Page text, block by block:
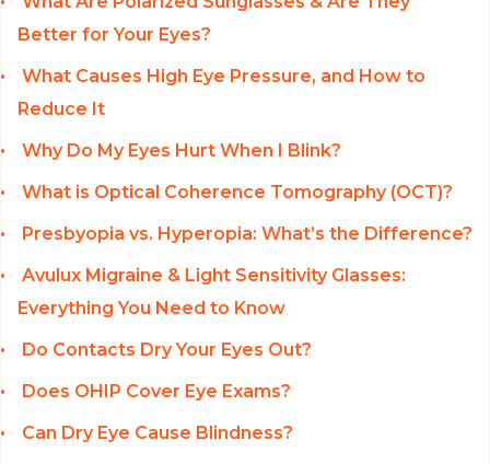
Better for Your Eyes?
What Causes High Eye Pressure, and How to
Reduce It
Why Do My Eyes Hurt When I Blink?
What is Optical Coherence Tomography (OCT)?
Presbyopia vs. Hyperopia: What’s the Difference?
Avulux Migraine & Light Sensitivity Glasses:
Everything You Need to Know
Do Contacts Dry Your Eyes Out?
Does OHIP Cover Eye Exams?
Can Dry Eye Cause Blindness?